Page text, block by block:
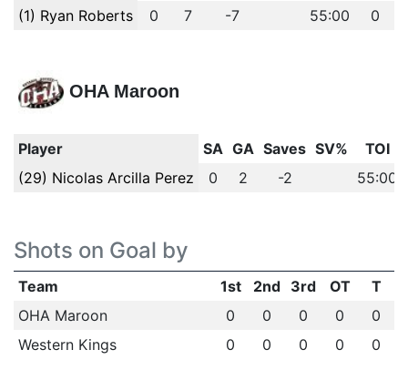
(1) Ryan Roberts
0 7 -7 55:00 0
OHA Maroon
Player SA GA Saves SV% TOI
(29) Nicolas Arcilla Perez
0 2 -2 55:00
Shots on Goal by
Team 1st 2nd 3rd OT
T
OHA Maroon
0 0 0 0
0
Western Kings
0 0 0 0 0